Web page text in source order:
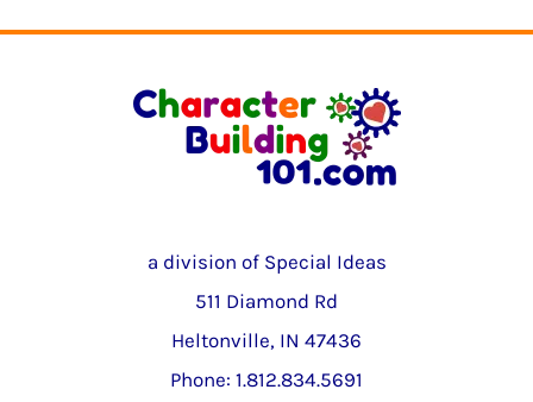
a division of Special Ideas
511 Diamond Rd
Heltonville, IN 47436
Phone: 1.812.834.5691